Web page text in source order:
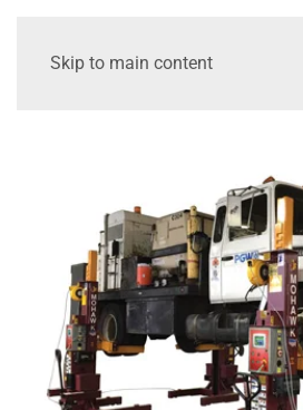
Skip to main content